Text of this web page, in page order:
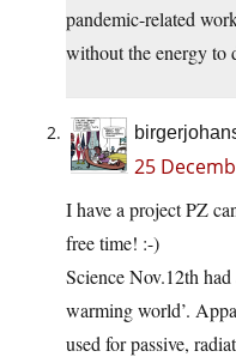
pandemic-related
without the energy to
25
I have a project PZ
free time! :-)
Science Nov.12th
warming world’.
used for passive,